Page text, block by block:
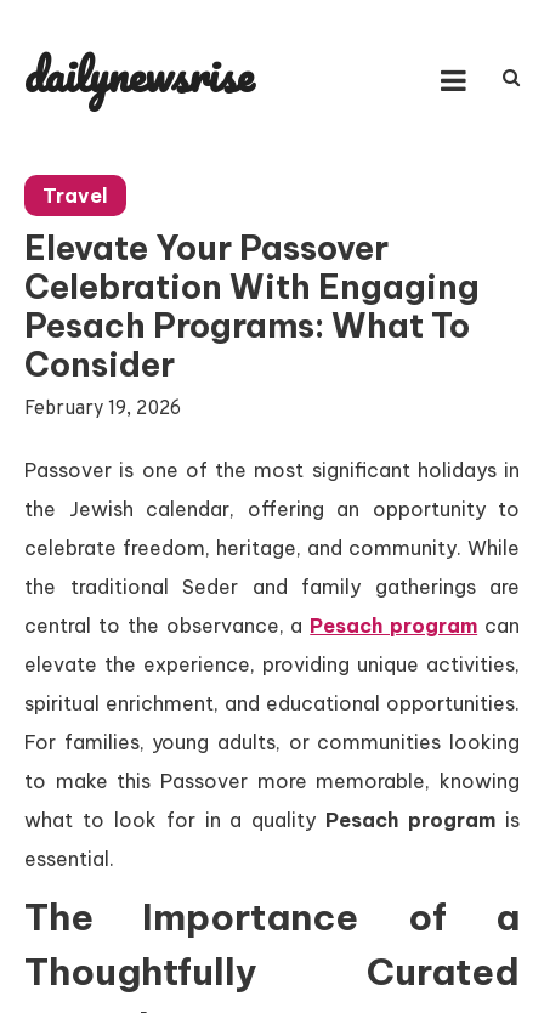
content
dailynewsrise
Travel
Elevate Your Passover
Celebration With Engaging
Pesach Programs: What To
Consider
February 19, 2026
Passover is one of the most significant holidays in
the Jewish calendar, offering an opportunity to
celebrate freedom, heritage, and community. While
the traditional Seder and family gatherings are
central to the observance, a Pesach program can
elevate the experience, providing unique activities,
spiritual enrichment, and educational opportunities.
For families, young adults, or communities looking
to make this Passover more memorable, knowing
what to look for in a quality Pesach program is
essential.
The Importance of a
Thoughtfully Curated